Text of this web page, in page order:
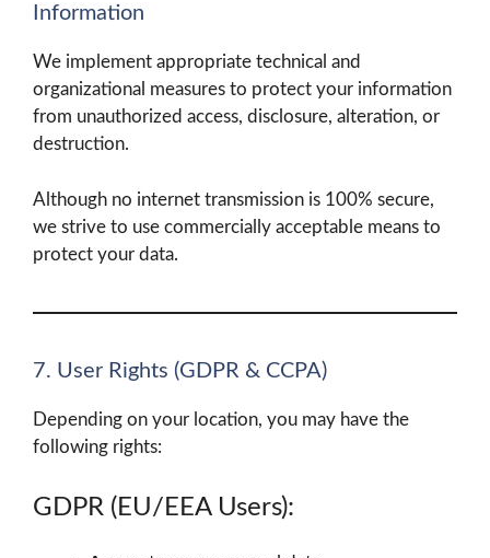
Information
We implement appropriate technical and
organizational measures to protect your information
from unauthorized access, disclosure, alteration, or
destruction.
Although no internet transmission is 100% secure,
we strive to use commercially acceptable means to
protect your data.
7. User Rights (GDPR & CCPA)
Depending on your location, you may have the
following rights:
GDPR (EU/EEA Users):